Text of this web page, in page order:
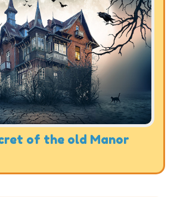
of the old Manor